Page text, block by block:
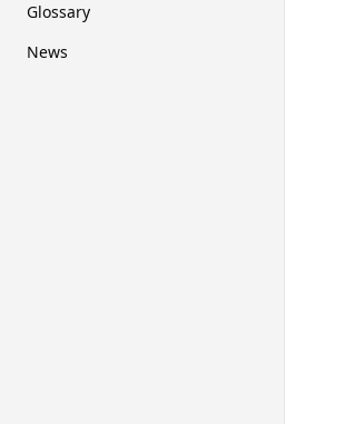
Glossary
News